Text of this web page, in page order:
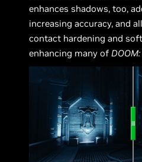
enhances shadows, too,
increasing accuracy, and
contact hardening and
enhancing many of